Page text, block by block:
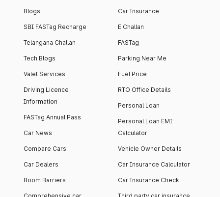
Blogs
SBI FASTag Recharge
Telangana Challan
Tech Blogs
Valet Services
Driving Licence
Information
FASTag Annual Pass
Car News
Compare Cars
Car Dealers
Boom Barriers
Car Insurance
E Challan
FASTag
Parking Near Me
Fuel Price
RTO Office Details
Personal Loan
Personal Loan EMI
Calculator
Vehicle Owner Details
Car Insurance Calculator
Car Insurance Check